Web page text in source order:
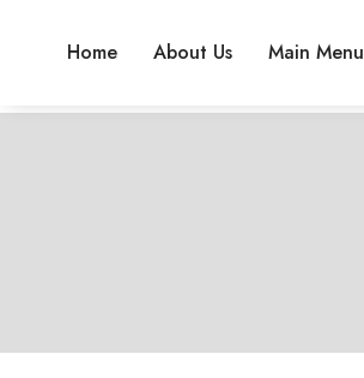
Home About Us Main Menu